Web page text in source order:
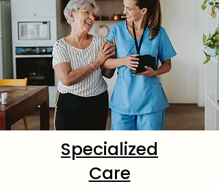
Specialized
Care